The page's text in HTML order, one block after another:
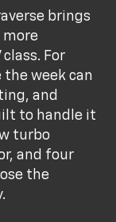
brings
more
For
week can
and
to handle it
turbo
and four
the